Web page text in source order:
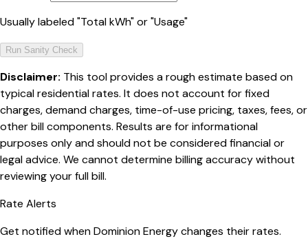
Usually labeled "Total kWh" or "Usage"
Run Sanity Check
Disclaimer: This tool provides a rough estimate based on
typical residential rates. It does not account for fixed
charges, demand charges, time-of-use pricing, taxes, fees, or
other bill components. Results are for informational
purposes only and should not be considered financial or
legal advice. We cannot determine billing accuracy without
reviewing your full bill.
Rate Alerts
Get notified whenDominion Energychanges their rates.